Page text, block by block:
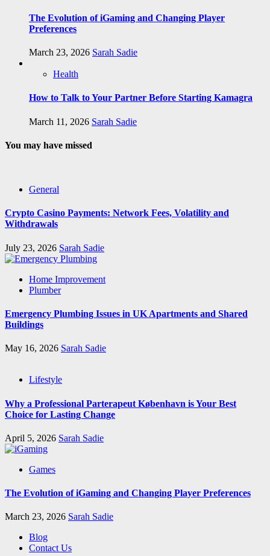
The Evolution of iGaming and Changing Player
Preferences
March 23, 2026 Sarah Sadie
Health
How to Talk to Your Partner Before Starting Kamagra
March 11, 2026 Sarah Sadie
You may have missed
General
Crypto Casino Payments: Network Fees, Volatility and
Withdrawals
July 23, 2026 Sarah Sadie
Home Improvement
Plumber
Emergency Plumbing Issues in UK Apartments and Shared
Buildings
May 16, 2026 Sarah Sadie
Lifestyle
Why a Professional Parterapeut København is Your Best
Choice for Lasting Change
April 5, 2026 Sarah Sadie
Games
The Evolution of iGaming and Changing Player Preferences
March 23, 2026 Sarah Sadie
Blog
Contact Us